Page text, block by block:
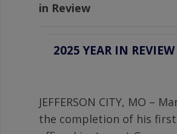
in Review
2025 YEAR IN REVIEW
JEFFERSON CITY, MO –
the completion of his